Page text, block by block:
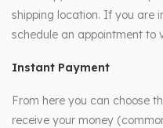
shipping location. If you are
schedule an appointment to
Instant Payment
From here you can choose
receive your money